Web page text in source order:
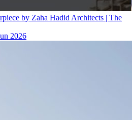
by Zaha Hadid Architects | The
2026